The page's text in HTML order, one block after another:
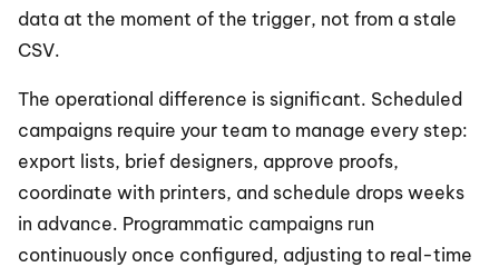
data at the moment of the trigger, not from a stale
CSV.
The operational difference is significant. Scheduled
campaigns require your team to manage every step:
export lists, brief designers, approve proofs,
coordinate with printers, and schedule drops weeks
in advance. Programmatic campaigns run
continuously once configured, adjusting to real-time